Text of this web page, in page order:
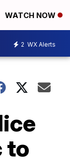
WATCH NOW
2 WX Alerts
to